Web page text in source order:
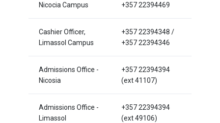
Nicocia Campus
+357 22394469
Cashier Officer,
Limassol Campus
+357 22394348 /
+357 22394346
Admissions Office -
Nicosia
+357 22394394
(ext 41107)
Admissions Office -
Limassol
+357 22394394
(ext 49106)